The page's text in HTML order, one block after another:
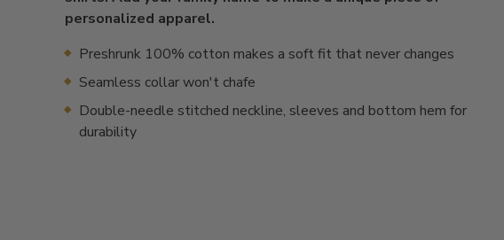
personalized apparel.
Preshrunk 100% cotton makes a soft fit that never changes
Seamless collar won't chafe
Double-needle stitched neckline, sleeves and bottom hem for
durability